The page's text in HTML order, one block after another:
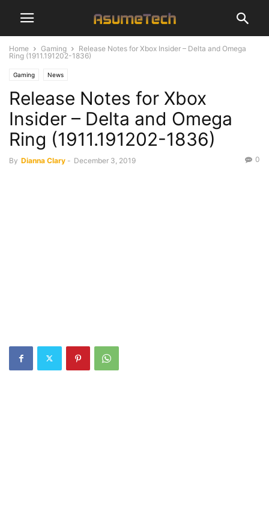
Home Gaming
Release Notes for Xbox Insider – Delta and Omega
Ring (1911.191202-1836)
Gaming News
Release Notes for Xbox
Insider – Delta and Omega
Ring (1911.191202-1836)
By Dianna Clary - December 3, 2019 0